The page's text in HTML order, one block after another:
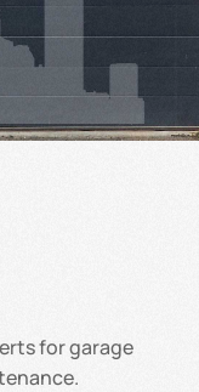
for garage